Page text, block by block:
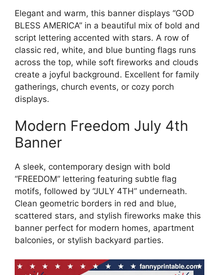
Elegant and warm, this banner displays “GOD
BLESS AMERICA” in a beautiful mix of bold and
script lettering accented with stars. A row of
classic red, white, and blue bunting flags runs
across the top, while soft fireworks and clouds
create a joyful background. Excellent for family
gatherings, church events, or cozy porch
displays.
Modern Freedom July 4th
Banner
A sleek, contemporary design with bold
“FREEDOM” lettering featuring subtle flag
motifs, followed by “JULY 4TH” underneath.
Clean geometric borders in red and blue,
scattered stars, and stylish fireworks make this
banner perfect for modern homes, apartment
balconies, or stylish backyard parties.